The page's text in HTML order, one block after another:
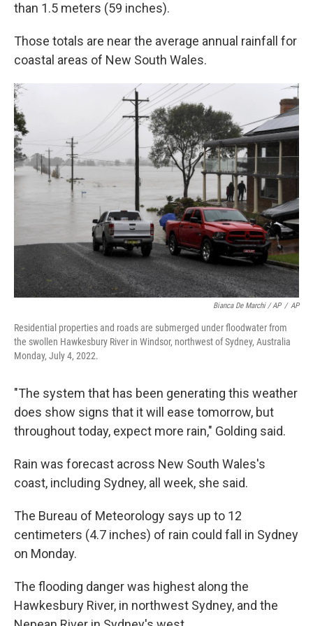
than 1.5 meters (59 inches).
Those totals are near the average annual rainfall for
coastal areas of New South Wales.
Bianca De Marchi / AP / AP
Residential properties and roads are submerged under floodwater from
the swollen Hawkesbury River in Windsor, northwest of Sydney, Australia
Monday, July 4, 2022.
"The system that has been generating this weather
does show signs that it will ease tomorrow, but
throughout today, expect more rain," Golding said.
Rain was forecast across New South Wales's
coast, including Sydney, all week, she said.
The Bureau of Meteorology says up to 12
centimeters (4.7 inches) of rain could fall in Sydney
on Monday.
The flooding danger was highest along the
Hawkesbury River, in northwest Sydney, and the